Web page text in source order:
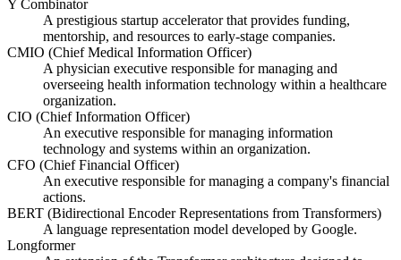
Y Combinator
A prestigious startup accelerator that provides funding,
mentorship, and resources to early-stage companies.
CMIO (Chief Medical Information Officer)
A physician executive responsible for managing and
overseeing health information technology within a healthcare
organization.
CIO (Chief Information Officer)
An executive responsible for managing information
technology and systems within an organization.
CFO (Chief Financial Officer)
An executive responsible for managing a company's financial
actions.
BERT (Bidirectional Encoder Representations from Transformers)
A language representation model developed by Google.
Longformer